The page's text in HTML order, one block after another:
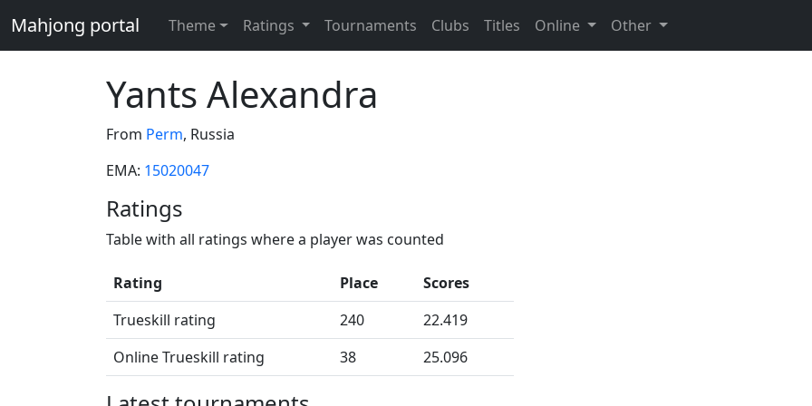
Mahjong portal Theme Ratings Tournaments Clubs Titles Online Other
Yants Alexandra
From Perm, Russia
EMA: 15020047
Ratings
Table with all ratings where a player was counted
Rating Place
Scores
Trueskill rating
240
22.419
Online Trueskill rating
38 25.096